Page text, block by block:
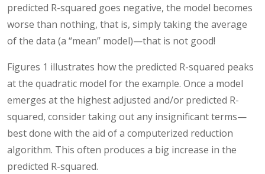
predicted R-squared goes negative, the model becomes
worse than nothing, that is, simply taking the average
of the data (a “mean” model)—that is not good!
Figures 1 illustrates how the predicted R-squared peaks
at the quadratic model for the example. Once a model
emerges at the highest adjusted and/or predicted R-
squared, consider taking out any insignificant terms—
best done with the aid of a computerized reduction
algorithm. This often produces a big increase in the
predicted R-squared.